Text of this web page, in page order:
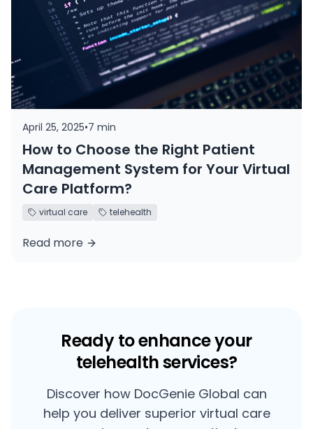
April 25, 2025•7 min
How to Choose the Right Patient
Management System for Your Virtual
Care Platform?
virtual care telehealth
Read more
Ready to enhance your
telehealth services?
Discover how DocGenie Global can
help you deliver superior virtual care